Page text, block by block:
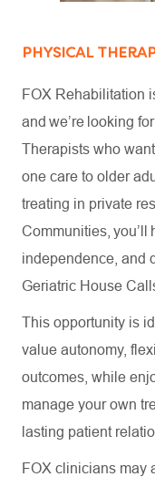
PHYSICAL
FOX Rehabilitation
and we’re looking
Therapists who
one care to older
treating in private
Communities, you’ll
independence, and
Geriatric House
This opportunity is
value autonomy,
outcomes, while
manage your own
lasting patient
FOX clinicians may